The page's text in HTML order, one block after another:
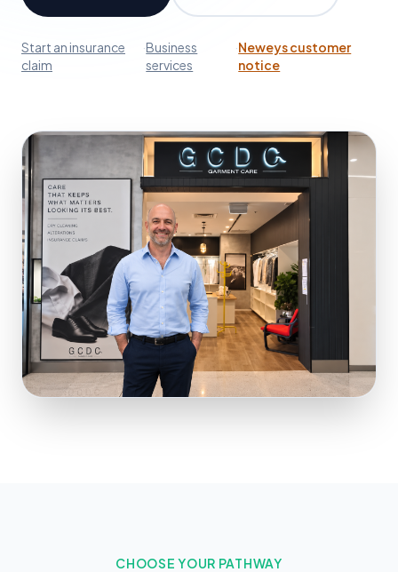
Start an insurance
claim
·Business
services
·Neweys customer
notice
CHOOSE YOUR PATHWAY